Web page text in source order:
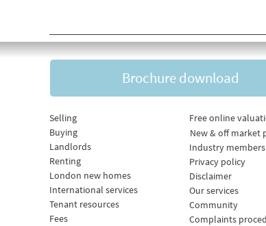
Brochure download
Selling
Buying
Landlords
Renting
London new homes
International services
Tenant resources
Fees
Free online
Industry
Privacy policy
Disclaimer
Our services
Community
Complaints